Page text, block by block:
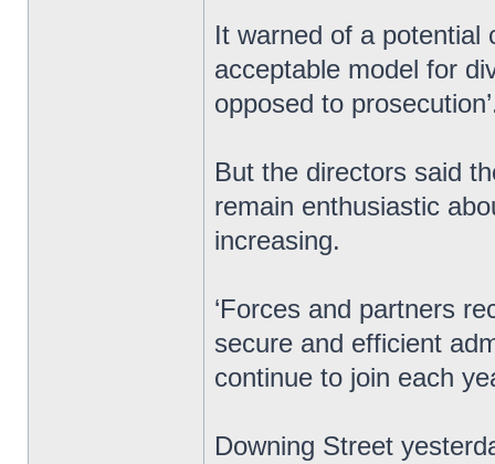
It warned of a potential
acceptable model for
opposed to
But the directors said
remain enthusiastic
increasing.
‘Forces and partners
secure and efficient
continue to join each
Downing Street